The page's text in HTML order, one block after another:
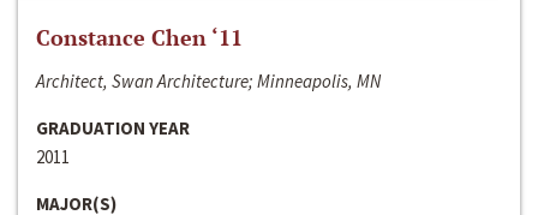
Constance Chen ‘11
Architect, Swan Architecture; Minneapolis, MN
GRADUATION YEAR
2011
MAJOR(S)